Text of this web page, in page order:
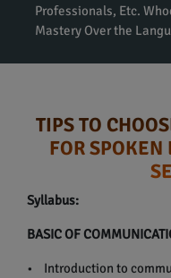
Professionals, Etc.
Mastery Over the
TIPS TO
FOR SPOKEN
Syllabus:
BASIC OF
• Introduction to